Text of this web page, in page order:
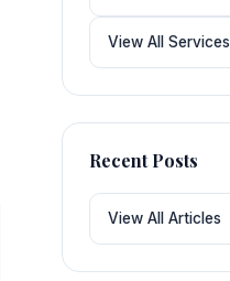
View All Services
Recent Posts
View All Articles